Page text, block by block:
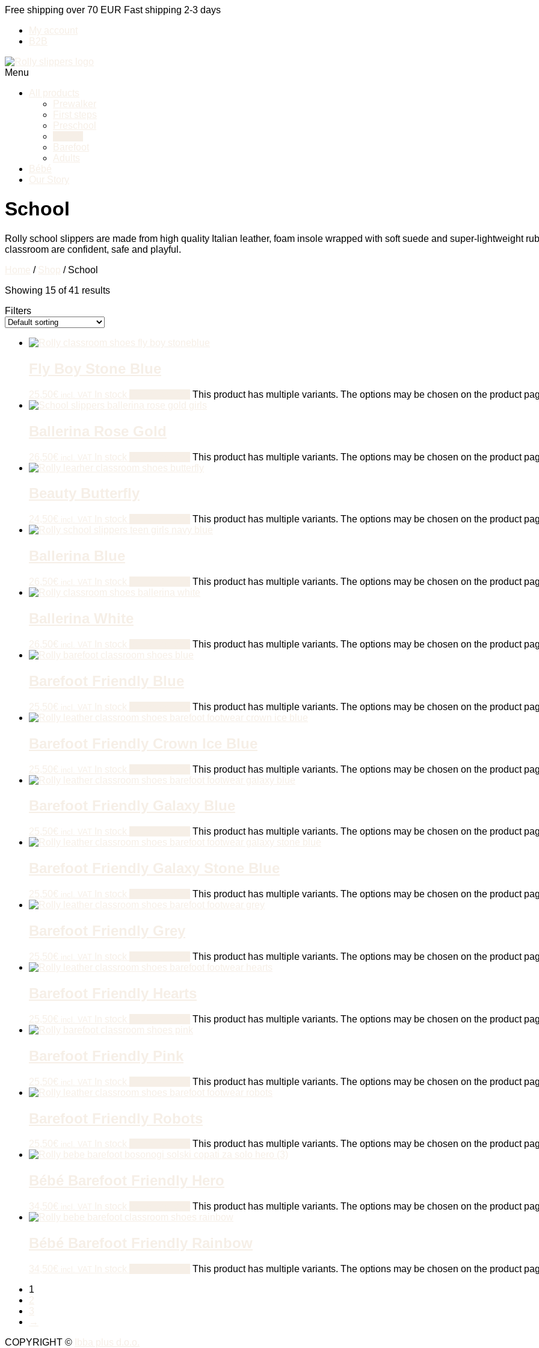
Free shipping over 70 EUR Fast shipping 2-3 days
My account
B2B
Menu
All products
Prewalker
First steps
Preschool
Barefoot
Adults
Bébé
Our Story
School
Rolly school slippers are made from high quality Italian leather, foam insole wrapped with soft suede and super-lightweight
classroom are confident, safe and playful.
Home / Shop / School
Showing 15 of 41 results
Filters
Fly Boy Stone Blue
25,50€ incl. VAT In stock This product has multiple variants. The options may be chosen on the product
Ballerina Rose Gold
26,50€ incl. VAT In stock This product has multiple variants. The options may be chosen on the product
Beauty Butterfly
24,50€ incl. VAT In stock This product has multiple variants. The options may be chosen on the product
Ballerina Blue
26,50€ incl. VAT In stock This product has multiple variants. The options may be chosen on the product
Ballerina White
26,50€ incl. VAT In stock This product has multiple variants. The options may be chosen on the product
Barefoot Friendly Blue
25,50€ incl. VAT In stock This product has multiple variants. The options may be chosen on the product
Barefoot Friendly Crown Ice Blue
25,50€ incl. VAT In stock This product has multiple variants. The options may be chosen on the product
Barefoot Friendly Galaxy Blue
25,50€ incl. VAT In stock This product has multiple variants. The options may be chosen on the product
Barefoot Friendly Galaxy Stone Blue
25,50€ incl. VAT In stock This product has multiple variants. The options may be chosen on the product
Barefoot Friendly Grey
25,50€ incl. VAT In stock This product has multiple variants. The options may be chosen on the product
Barefoot Friendly Hearts
25,50€ incl. VAT In stock This product has multiple variants. The options may be chosen on the product
Barefoot Friendly Pink
25,50€ incl. VAT In stock This product has multiple variants. The options may be chosen on the product
Barefoot Friendly Robots
25,50€ incl. VAT In stock This product has multiple variants. The options may be chosen on the product
Bébé Barefoot Friendly Hero
34,50€ incl. VAT In stock This product has multiple variants. The options may be chosen on the product
Bébé Barefoot Friendly Rainbow
34,50€ incl. VAT In stock
This product has multiple variants. The options may be chosen on the product
1
2
3
→
COPYRIGHT ©
Ibba plus d.o.o.